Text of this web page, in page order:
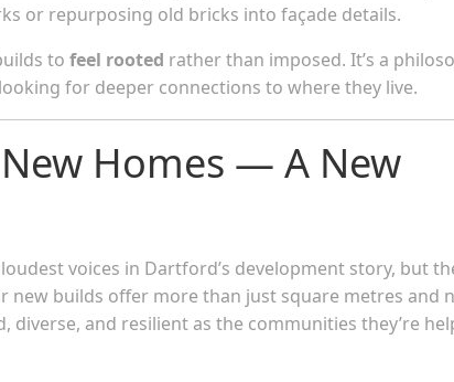
or repurposing old bricks into façade details.
to feel rooted rather than imposed. It’s a
for deeper connections to where they live.
Homes — A New
voices in Dartford’s development story, but
new builds offer more than just square metres and
and resilient as the communities they’re